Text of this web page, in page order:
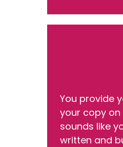
You provide
your copy
sounds like
written and